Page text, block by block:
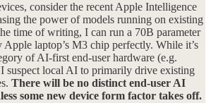
consider the recent Apple Intelligence
the power of models running on existing
time of writing, I can run a 70B parameter
Apple laptop’s M3 chip perfectly. While it’s
of AI-first end-user hardware (e.g.
suspect local AI to primarily drive existing
There will be no distinct end-user AI
some new device form factor takes off.